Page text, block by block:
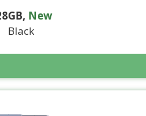
, New
Black